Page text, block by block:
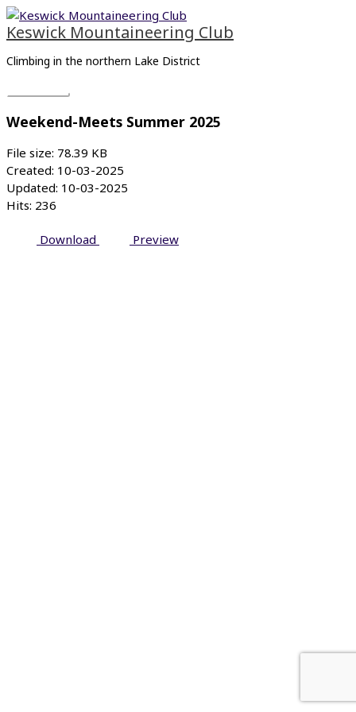
Skip
to
content
Keswick Mountaineering Club
Climbing in the northern Lake District
Main
Menu
Weekend-Meets Summer 2025
File size: 78.39 KB
Created: 10-03-2025
Updated: 10-03-2025
Hits: 236
Download Preview